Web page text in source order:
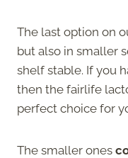
The last option on
but also in smaller
shelf stable. If you
then the fairlife
perfect choice for
The smaller ones